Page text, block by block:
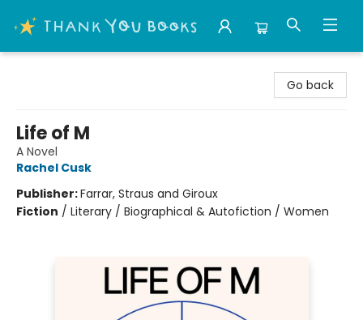
Go back
Life of M
A Novel
Rachel Cusk
Publisher:Farrar, Straus and Giroux
Fiction / Literary / Biographical & Autofiction / Women